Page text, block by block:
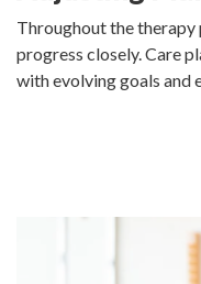
Throughout the therapy
progress closely. Care
with evolving goals and